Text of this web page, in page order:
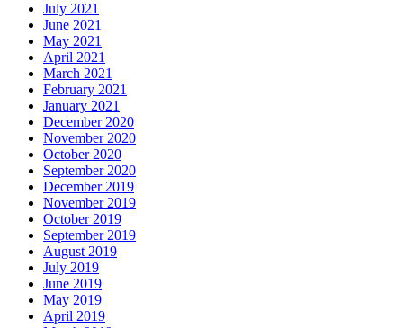
July 2021
June 2021
May 2021
April 2021
March 2021
February 2021
January 2021
December 2020
November 2020
October 2020
September 2020
December 2019
November 2019
October 2019
September 2019
August 2019
July 2019
June 2019
May 2019
April 2019